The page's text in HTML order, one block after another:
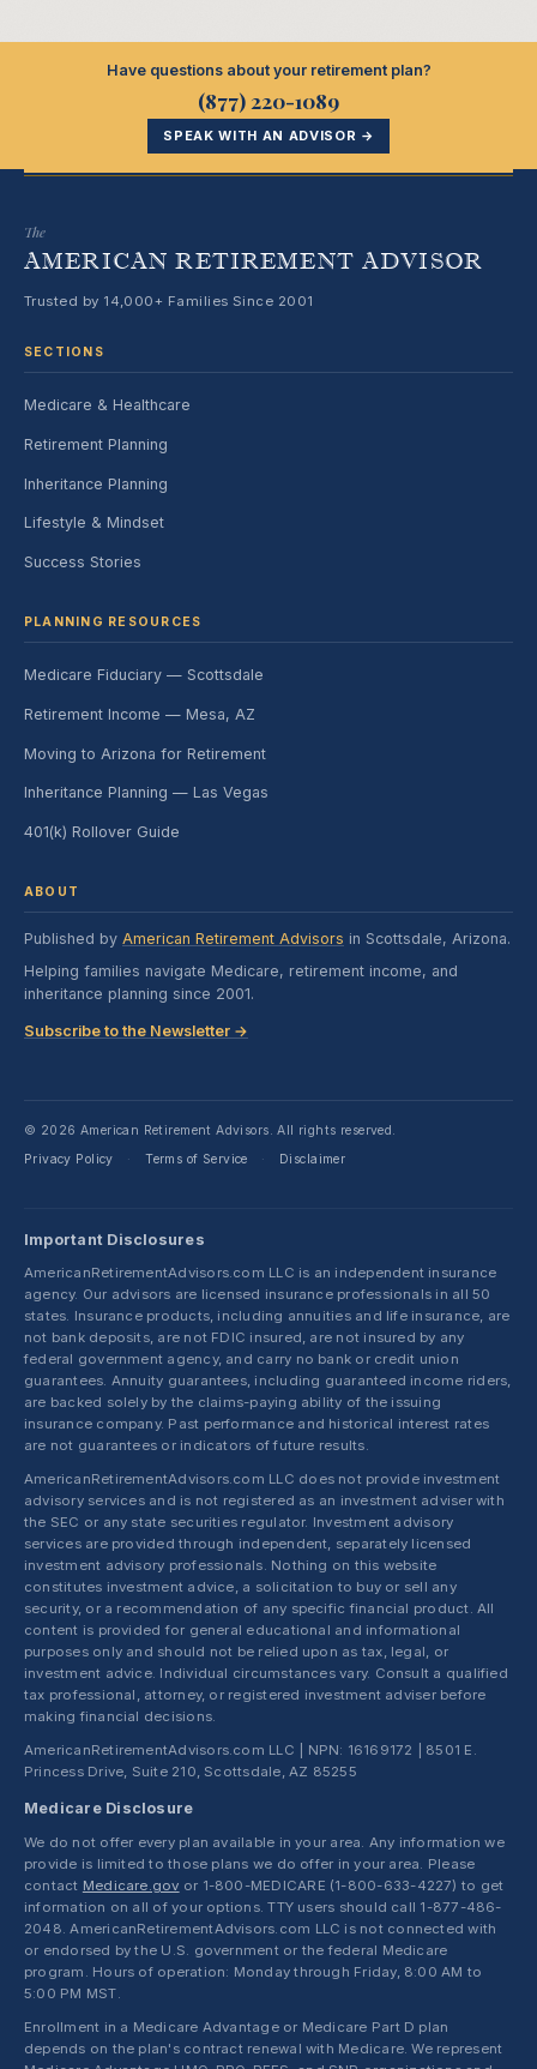
Have questions about your retirement plan?
(877) 220-1089
SPEAK WITH AN ADVISOR →
The
AMERICAN RETIREMENT ADVISOR
Trusted by 14,000+ Families Since 2001
SECTIONS
Medicare & Healthcare
Retirement Planning
Inheritance Planning
Lifestyle & Mindset
Success Stories
PLANNING RESOURCES
Medicare Fiduciary — Scottsdale
Retirement Income — Mesa, AZ
Moving to Arizona for Retirement
Inheritance Planning — Las Vegas
401(k) Rollover Guide
ABOUT
Published by American Retirement Advisors in Scottsdale, Arizona.
Helping families navigate Medicare, retirement income, and
inheritance planning since 2001.
Subscribe to the Newsletter →
© 2026 American Retirement Advisors. All rights reserved.
Privacy Policy
· Terms of Service · Disclaimer
Important Disclosures
AmericanRetirementAdvisors.com LLC is an independent insurance
agency. Our advisors are licensed insurance professionals in all 50
states. Insurance products, including annuities and life insurance, are
not bank deposits, are not FDIC insured, are not insured by any
federal government agency, and carry no bank or credit union
guarantees. Annuity guarantees, including guaranteed income riders,
are backed solely by the claims-paying ability of the issuing
insurance company. Past performance and historical interest rates
are not guarantees or indicators of future results.
AmericanRetirementAdvisors.com LLC does not provide investment
advisory services and is not registered as an investment adviser with
the SEC or any state securities regulator. Investment advisory
services are provided through independent, separately licensed
investment advisory professionals. Nothing on this website
constitutes investment advice, a solicitation to buy or sell any
security, or a recommendation of any specific financial product. All
content is provided for general educational and informational
purposes only and should not be relied upon as tax, legal, or
investment advice. Individual circumstances vary. Consult a qualified
tax professional, attorney, or registered investment adviser before
making financial decisions.
AmericanRetirementAdvisors.com LLC | NPN: 16169172 | 8501 E.
Princess Drive, Suite 210, Scottsdale, AZ 85255
Medicare Disclosure
We do not offer every plan available in your area. Any information we
provide is limited to those plans we do offer in your area. Please
contact Medicare.gov or 1-800-MEDICARE (1-800-633-4227) to get
information on all of your options. TTY users should call 1-877-486-
2048. AmericanRetirementAdvisors.com LLC is not connected with
or endorsed by the U.S. government or the federal Medicare
program. Hours of operation: Monday through Friday, 8:00 AM to
5:00 PM MST.
Enrollment in a Medicare Advantage or Medicare Part D plan
depends on the plan's contract renewal with Medicare. We represent